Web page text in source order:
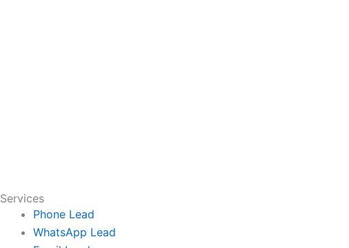
Services
Phone Lead
WhatsApp Lead